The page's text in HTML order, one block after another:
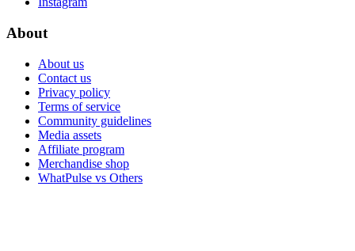
About
About us
Contact us
Privacy policy
Terms of service
Community guidelines
Media assets
Affiliate program
Merchandise shop
WhatPulse vs Others